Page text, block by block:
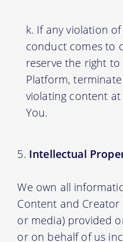
If any violation
conduct comes to
reserve the right
Platform,
violating content
You.
Intellectual
We own all
Content and
or media) provided
or on behalf of us